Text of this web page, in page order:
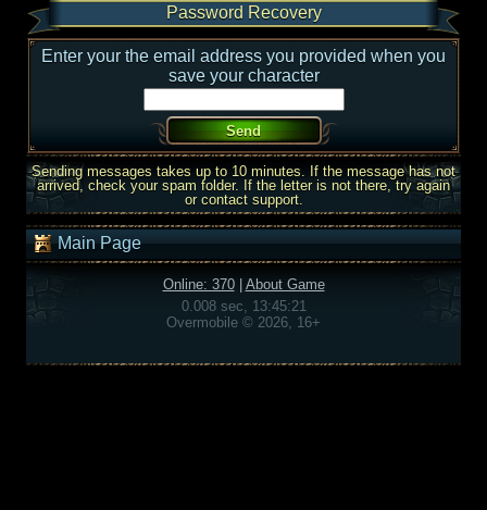
Password Recovery
Enter your the email address you provided when you
save your character
Sending messages takes up to 10 minutes. If the message has not
arrived, check your spam folder. If the letter is not there, try again
or contact support.
Main Page
Online: 370| About Game
0.008 sec, 13:45:21
Overmobile © 2026, 16+